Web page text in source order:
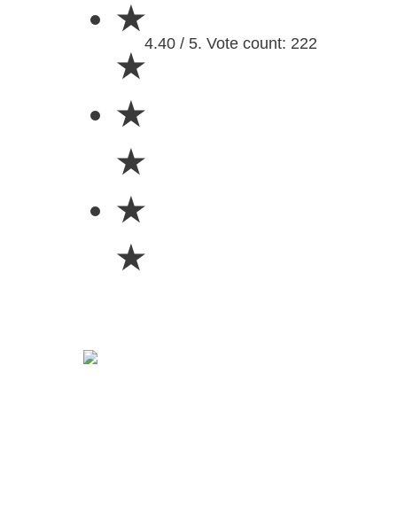
★
★
★
★
★
★
4.40 / 5. Vote count: 222